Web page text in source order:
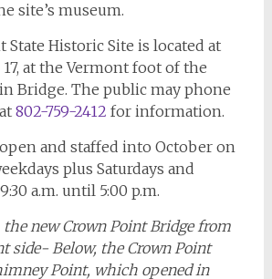
site’s museum.
State Historic Site is located at
17, at the Vermont foot of the
Bridge. The public may phone
802-759-2412 for information.
and staffed into October on
plus Saturdays and
a.m. until 5:00 p.m.
the new Crown Point Bridge from
side- Below, the Crown Point
Point, which opened in